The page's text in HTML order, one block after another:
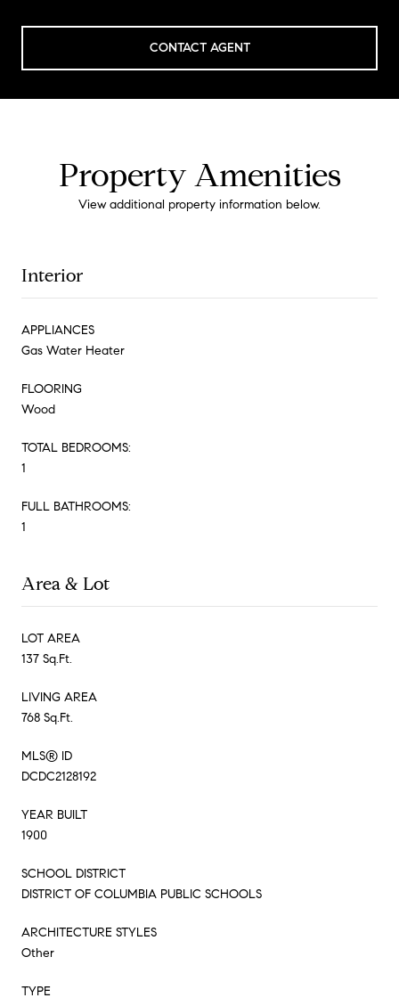
CONTACT AGENT
Property Amenities
View additional property information below.
Interior
APPLIANCES
Gas Water Heater
FLOORING
Wood
TOTAL BEDROOMS:
1
FULL BATHROOMS:
1
Area & Lot
LOT AREA
137 Sq.Ft.
LIVING AREA
768 Sq.Ft.
MLS® ID
DCDC2128192
YEAR BUILT
1900
SCHOOL DISTRICT
DISTRICT OF COLUMBIA PUBLIC SCHOOLS
ARCHITECTURE STYLES
Other
TYPE